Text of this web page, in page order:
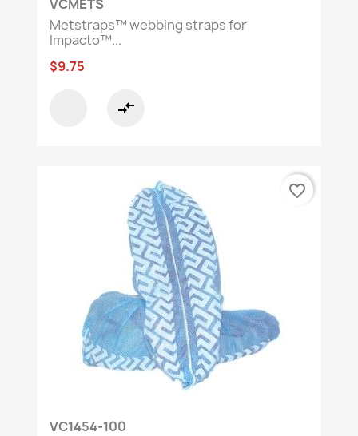
VCMETS
Metstraps™ webbing straps for
Impacto™...
$9.75
compare_arrows
VC1454-100
favorite_border